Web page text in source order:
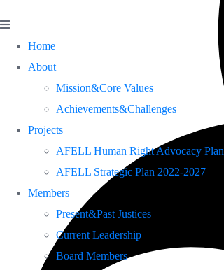
Home
About
Mission&Core Values
Achievements&Challenges
Projects
AFELL Human Right Advocacy Plan
AFELL Strategic Plan 2022-2027
Members
Present&Past Justices
Current Leadership
Board Members